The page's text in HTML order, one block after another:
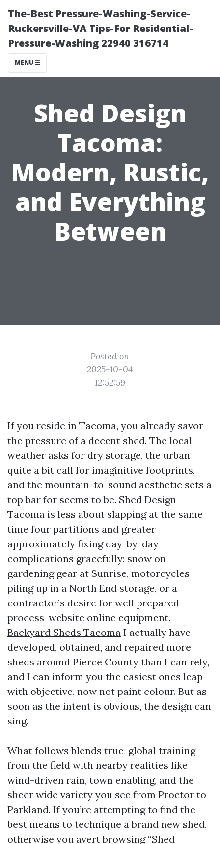
The-Best Pressure-Washing-Service-
Ruckersville-VA Tips-For Residential-
Pressure-Washing 22940 316714
MENU
Shed Design
Tacoma:
Modern, Rustic,
and Everything
Between
Posted on
2025-10-04
12:52:59
If you reside in Tacoma, you already savor
the pressure of a decent shed. The local
weather asks for dry storage, the urban
quite a bit call for imaginitive footprints,
and the mountain-to-sound aesthetic sets a
top bar for seems to be. Shed Design
Tacoma is less about slapping at the same
time four partitions and greater
approximately fixing day-by-day
complications gracefully: snow on
gardening gear at Sunrise, motorcycles
piling up in a North End storage, or a
contractor’s desire for well prepared
process-website online equipment.
Backyard Sheds Tacoma I actually have
developed, obtained, and repaired more
sheds around Pierce County than I can rely,
and I can inform you the easiest ones leap
with objective, now not paint colour. But as
soon as the intent is obvious, the design can
sing.
What follows blends true-global training
from the field with nearby realities like
wind-driven rain, town enabling, and the
sheer wide variety you see from Proctor to
Parkland. If you’re attempting to find the
best means to technique a brand new shed,
otherwise you avert browsing “Shed